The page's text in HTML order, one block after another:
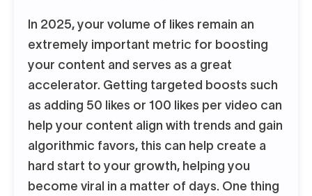
In 2025, your volume of likes remain an
extremely important metric for boosting
your content and serves as a great
accelerator. Getting targeted boosts such
as adding 50 likes or 100 likes per video can
help your content align with trends and gain
algorithmic favors, this can help create a
hard start to your growth, helping you
become viral in a matter of days. One thing